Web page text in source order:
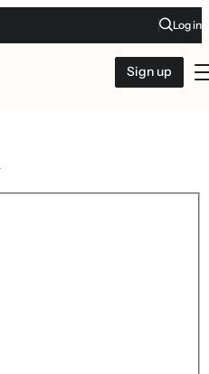
Log in
Sign up